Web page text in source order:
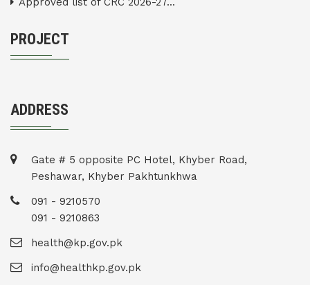
PROJECT
ADDRESS
Gate # 5 opposite PC Hotel, Khyber Road,
Peshawar, Khyber Pakhtunkhwa
091 - 9210570
091 - 9210863
health@kp.gov.pk
info@healthkp.gov.pk